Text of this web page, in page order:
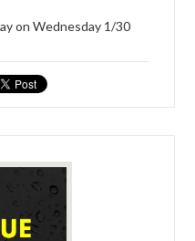
on Wednesday 1/30